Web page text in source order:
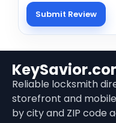
Reliable locksmith
storefront and
by city and ZIP code